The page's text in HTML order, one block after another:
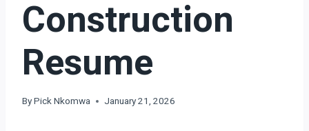
Construction
Resume
ByPick Nkomwa January 21, 2026